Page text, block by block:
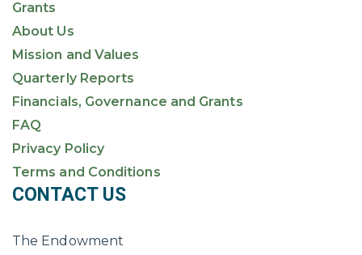
Grants
About Us
Mission and Values
Quarterly Reports
Financials, Governance and Grants
FAQ
Privacy Policy
Terms and Conditions
CONTACT US
The Endowment